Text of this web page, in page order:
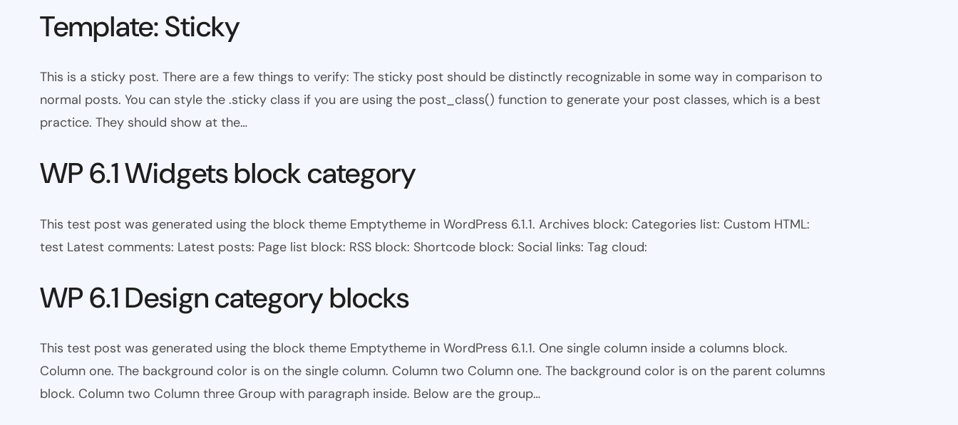
Template: Sticky
This is a sticky post. There are a few things to verify: The sticky post should be distinctly recognizable in some way in comparison to
normal posts. You can style the .sticky class if you are using the post_class() function to generate your post classes, which is a best
practice. They should show at the…
WP 6.1 Widgets block category
This test post was generated using the block theme Emptytheme in WordPress 6.1.1. Archives block: Categories list: Custom HTML:
test Latest comments: Latest posts: Page list block: RSS block: Shortcode block: Social links: Tag cloud:
WP 6.1 Design category blocks
This test post was generated using the block theme Emptytheme in WordPress 6.1.1. One single column inside a columns block.
Column one. The background color is on the single column. Column two Column one. The background color is on the parent columns
block. Column two Column three Group with paragraph inside. Below are the group…